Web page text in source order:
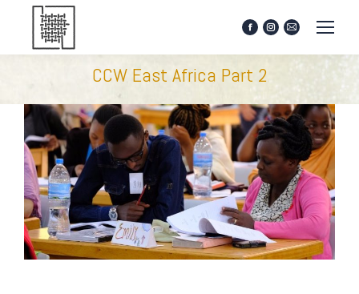
Facebook
page
opens
in
new
window
Instagram
page
opens
in
new
window
Mail
page
opens
window
CCW East Africa Part 2